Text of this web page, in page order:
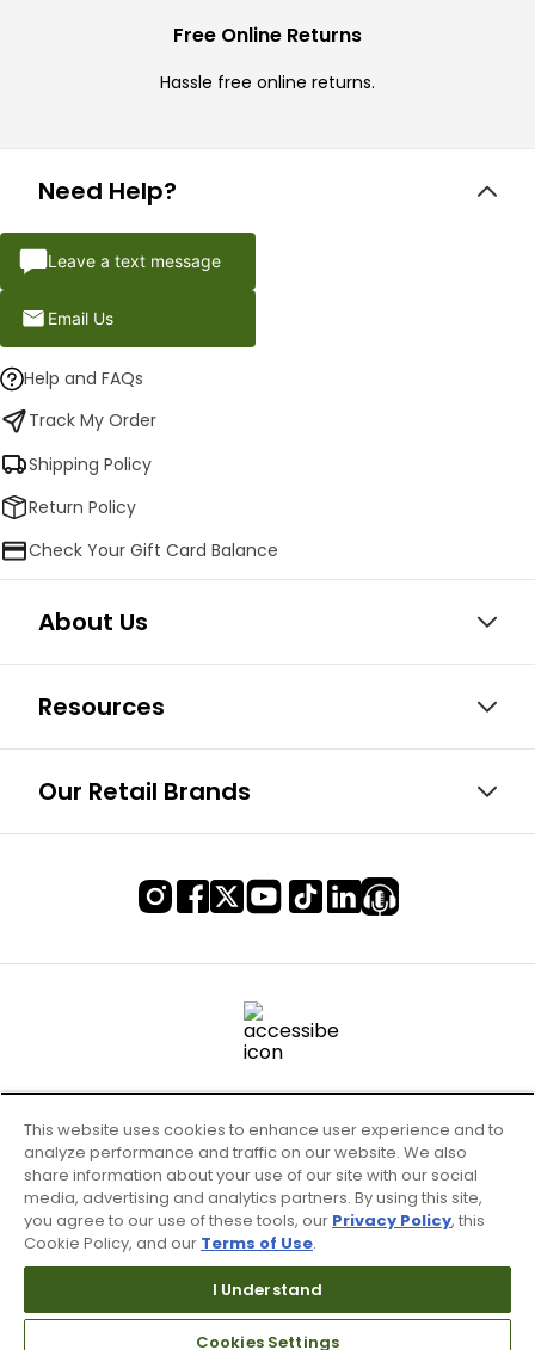
Free Online Returns
Hassle free online returns.
Need Help?
Leave a text message
Email Us
Help and FAQs
Track My Order
Shipping Policy
Return Policy
Check Your Gift Card Balance
About Us
Resources
Our Retail Brands
Terms of Use & Service
Your Privacy Choices
This website uses cookies to enhance user experience and to
analyze performance and traffic on our website. We also
share information about your use of our site with our social
media, advertising and analytics partners. By using this site,
you agree to our use of these tools, our Privacy Policy, this
Cookie Policy, and our Terms of Use.
I Understand
Cookies Settings